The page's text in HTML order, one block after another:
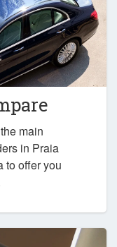
main
in Praia
to offer you